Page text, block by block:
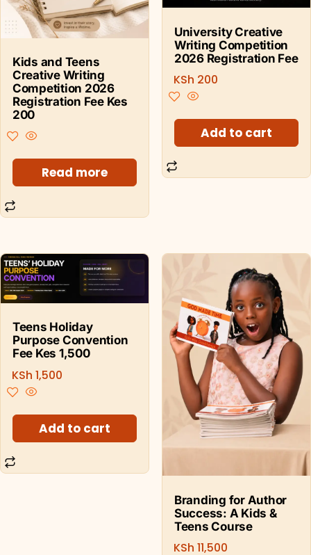
Kids and Teens
Creative Writing
Competition 2026
Registration Fee Kes
200
Read more
University Creative
Writing Competition
2026 Registration Fee
KSh 200
Add to cart
Teens Holiday
Purpose Convention
Fee Kes 1,500
KSh 1,500
Add to cart
Branding for Author
Success: A Kids &
Teens Course
KSh 11,500